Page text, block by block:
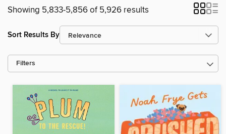
Showing 5,833-5,856 of 5,926 results
Sort Results By
Filters